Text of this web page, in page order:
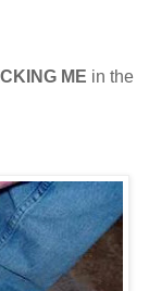
ME in the